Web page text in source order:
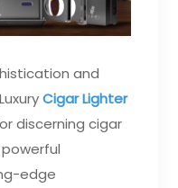
and
Cigar Lighter
discerning cigar
edge